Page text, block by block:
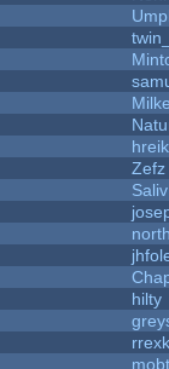
Zefz
Saliv
hilty